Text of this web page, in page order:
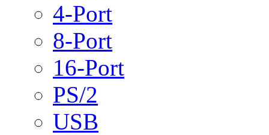
4-Port
8-Port
16-Port
PS/2
USB